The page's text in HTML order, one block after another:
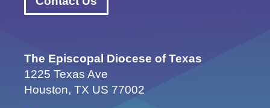
The Episcopal Diocese of Texas
1225 Texas Ave
Houston, TX US 77002